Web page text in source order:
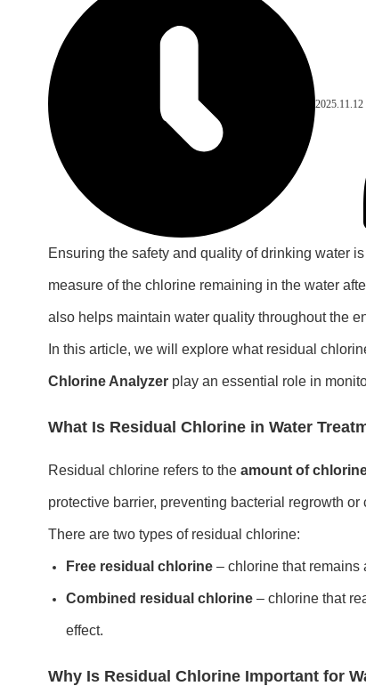
2025.11.12
Ensuring the safety and quality of drinking water
measure of the chlorine remaining in the water
also helps maintain water quality throughout the
In this article, we will explore what residual
Chlorine Analyzerplay an essential role in
What Is Residual Chlorine in Water
Residual chlorine refers to the amount of
protective barrier, preventing bacterial regrowth
There are two types of residual chlorine:
Free residual chlorine– chlorine that remains
Combined residual chlorine– chlorine that
effect.
Why Is Residual Chlorine Important for